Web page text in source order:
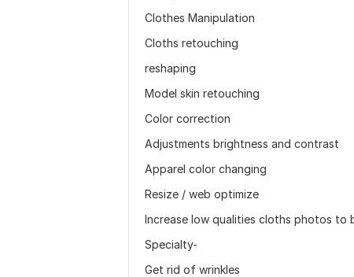
Clothes Manipulation
Cloths retouching
reshaping
Model skin retouching
Color correction
Adjustments brightness and contrast
Apparel color changing
Resize / web optimize
Increase low qualities cloths photos to
Specialty-
Get rid of wrinkles